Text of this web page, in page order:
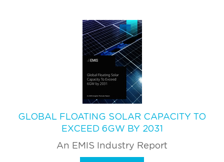
GLOBAL FLOATING SOLAR CAPACITY TO
EXCEED 6GW BY 2031
An EMIS Industry Report